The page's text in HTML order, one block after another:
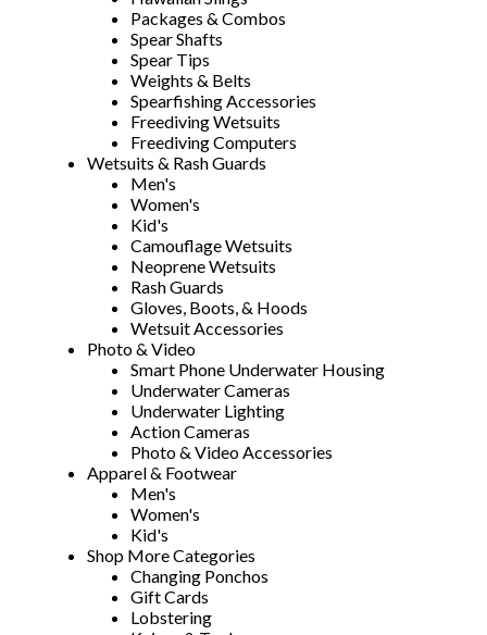
Packages & Combos
Spear Shafts
Spear Tips
Weights & Belts
Spearfishing Accessories
Freediving Wetsuits
Freediving Computers
Wetsuits & Rash Guards
Men's
Women's
Kid's
Camouflage Wetsuits
Neoprene Wetsuits
Rash Guards
Gloves, Boots, & Hoods
Wetsuit Accessories
Photo & Video
Smart Phone Underwater Housing
Underwater Cameras
Underwater Lighting
Action Cameras
Photo & Video Accessories
Apparel & Footwear
Men's
Women's
Kid's
Shop More Categories
Changing Ponchos
Gift Cards
Lobstering